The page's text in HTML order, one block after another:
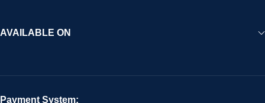
AVAILABLE ON
Payment System: